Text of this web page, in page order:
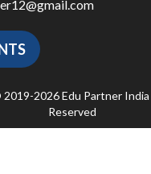
2026 Edu Partner
Reserved